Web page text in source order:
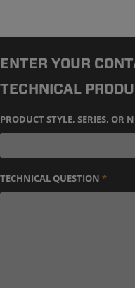
ENTER YOUR
TECHNICAL
PRODUCT STYLE, SERIES, OR
TECHNICAL QUESTION *